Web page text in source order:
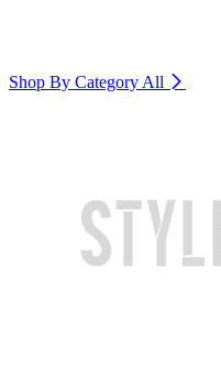
Shop By Category All